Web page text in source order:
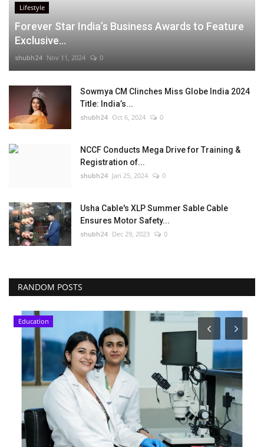
Lifestyle
Forever Star India’s Business Awards to Feature
Exclusive...
shubh24 Nov 11, 2024 0
Sowmya CM Clinches Miss Globe India 2024
Title: India’s...
shubh24 Oct 6, 2024 0
NCCF Conducts Mega Drive for Training &
Registration of...
shubh24 Jan 25, 2024 0
Usha Cable's XLP Summer Sable Cable
Ensures Motor Safety...
shubh24 Dec 29, 2023 0
RANDOM POSTS
Education